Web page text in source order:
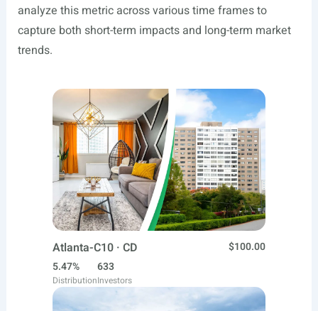
analyze this metric across various time frames to
capture both short-term impacts and long-term market
trends.
Atlanta-C10 · CD
$100.00
5.47%
Distribution
633
Investors